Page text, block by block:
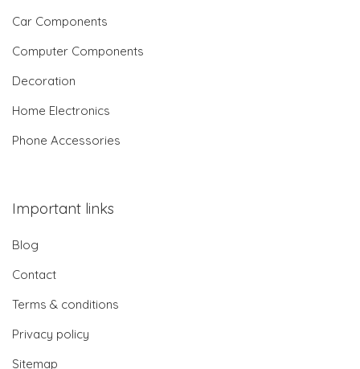
Car Components
Computer Components
Decoration
Home Electronics
Phone Accessories
Important links
Blog
Contact
Terms & conditions
Privacy policy
Sitemap